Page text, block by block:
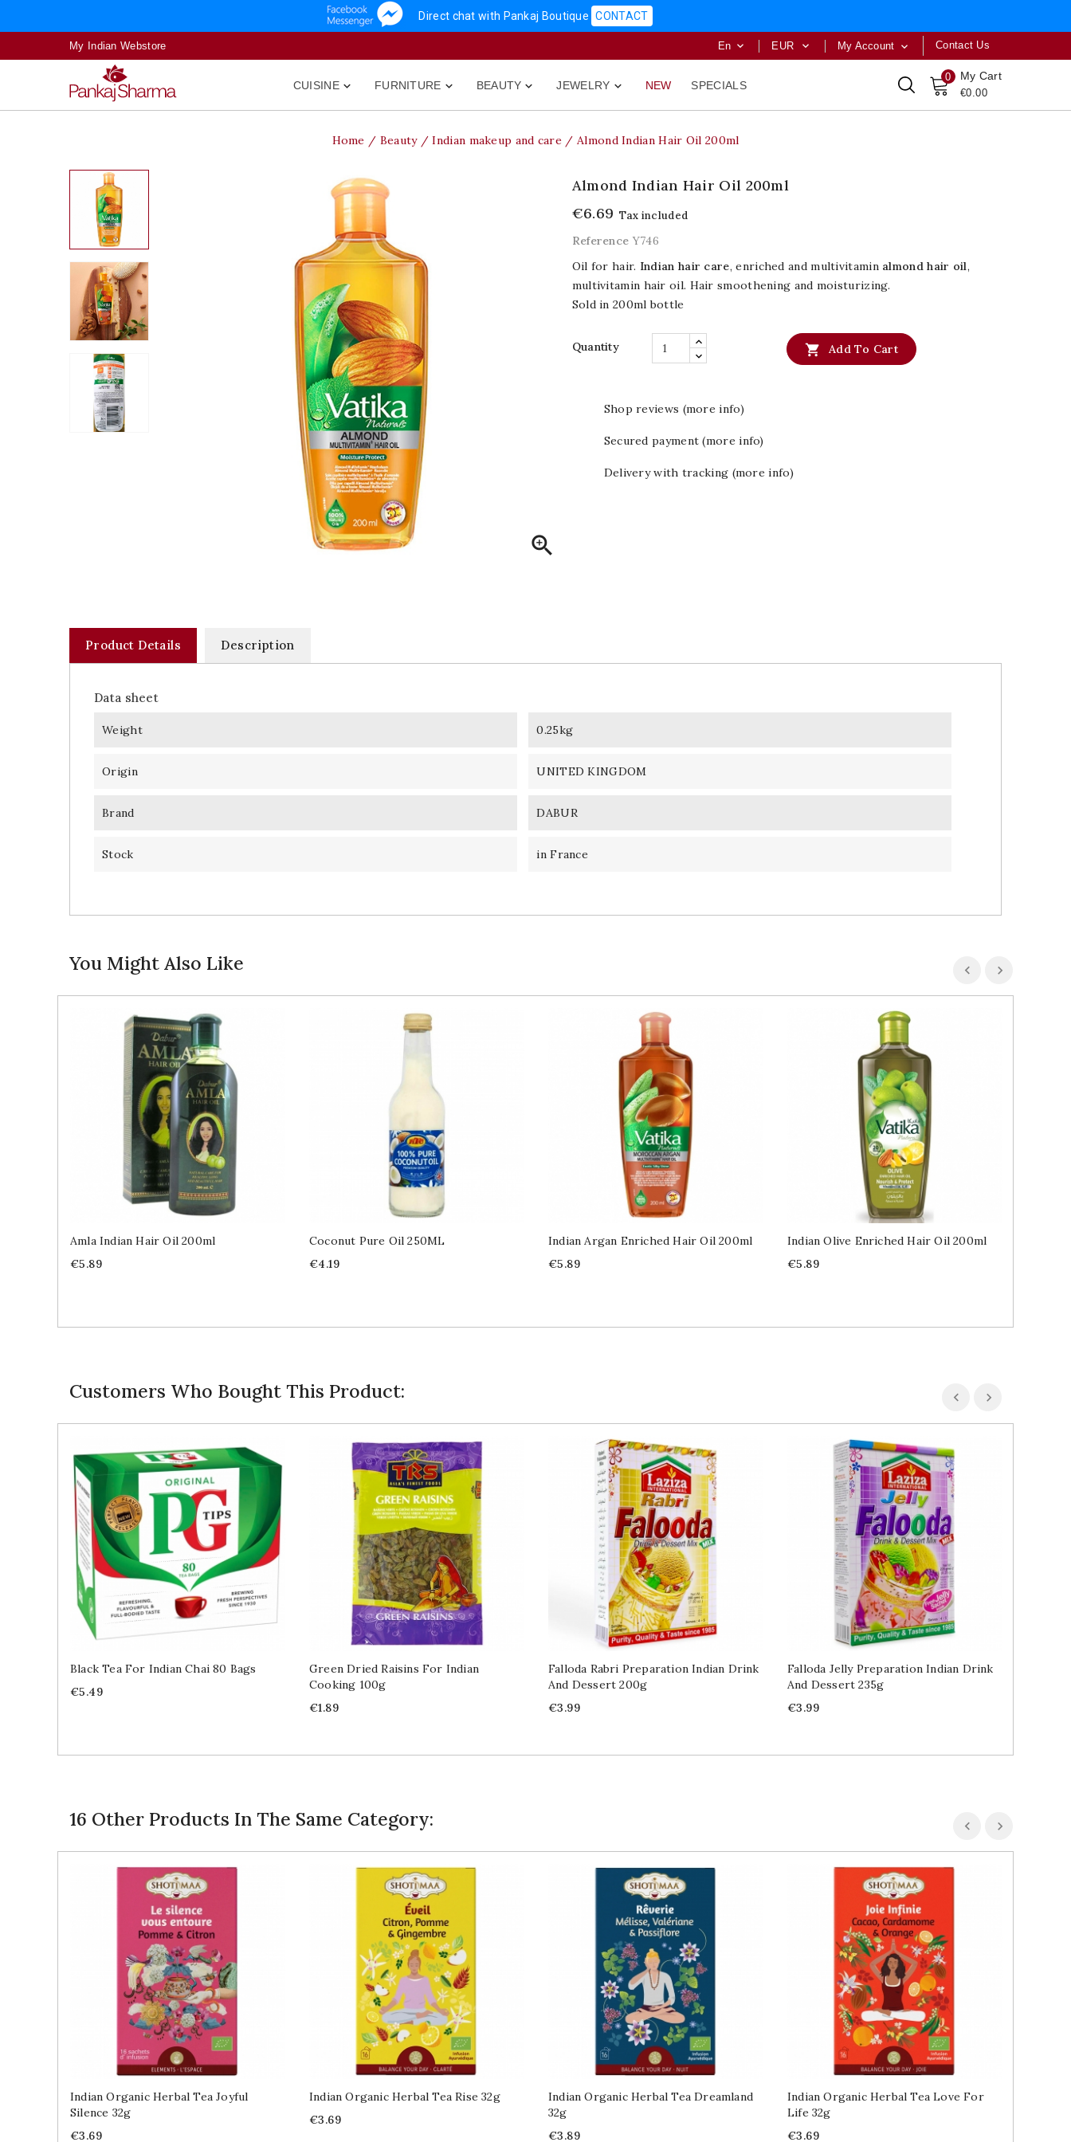
Direct chat with Pankaj Boutique CONTACT
My Indian Webstore Contact Us
My Account 
EUR 
En 
0 My Cart
€0.00

CUISINE 
FURNITURE 
BEAUTY 
JEWELRY NEW SPECIALS
Home Beauty Indian makeup and care Almond Indian Hair Oil 200ml

Almond Indian Hair Oil 200ml
€6.69 Tax included
Reference Y746
Oil for hair. Indian hair care, enriched and multivitamin almond hair oil,
multivitamin hair oil. Hair smoothening and moisturizing.
Sold in 200ml bottle
Quantity  Add To Cart
Shop reviews (more info)
Secured payment (more info)
Delivery with tracking (more info)
Product Details Description
Data sheet
Weight 0.25kg
Origin UNITED KINGDOM
Brand DABUR
Stock in France
You Might Also Like
Amla Indian Hair Oil 200ml
Price
€5.89
Coconut Pure Oil 250ML
Price
€4.19
Indian Argan Enriched Hair Oil 200ml
Price
€5.89
Indian Olive Enriched Hair Oil 200ml
Price
€5.89
Customers Who Bought This Product:
Black Tea For Indian Chai 80 Bags
Price
€5.49
Green Dried Raisins For Indian
Cooking 100g
Price
€1.89
Falloda Rabri Preparation Indian Drink
And Dessert 200g
Price
€3.99
Falloda Jelly Preparation Indian Drink
And Dessert 235g
Price
€3.99
16 Other Products In The Same Category:
Indian Organic Herbal Tea Joyful
Silence 32g
Price
€3.69
Indian Organic Herbal Tea Rise 32g
Price
€3.69
Indian Organic Herbal Tea Dreamland
32g
Price
€3.89
Indian Organic Herbal Tea Love For
Life 32g
Price
€3.69